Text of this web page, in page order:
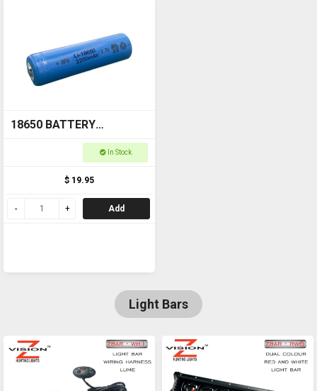
18650 BATTERY
Rechargeable
In Stock
$ 19.95
Add
Light Bars